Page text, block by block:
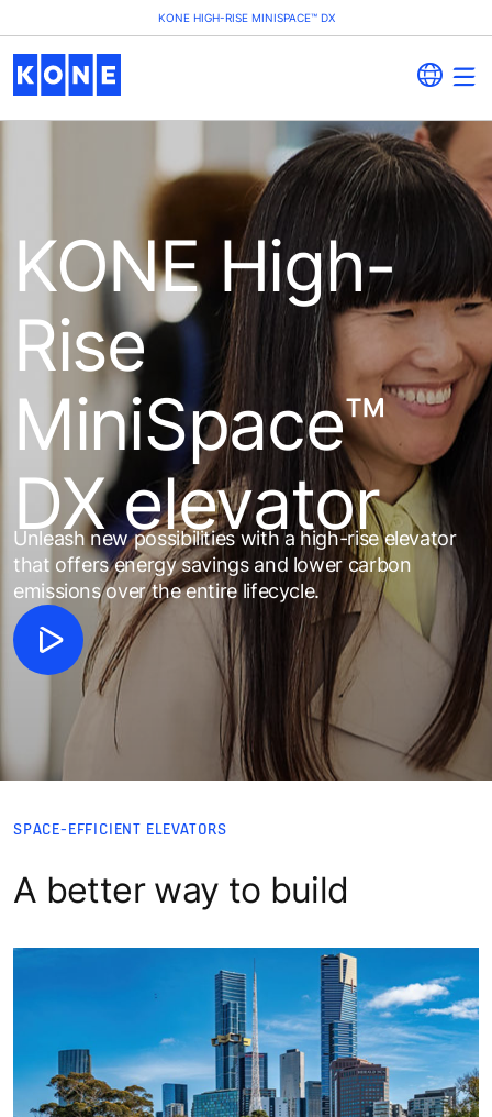
KONE HIGH-RISE MINISPACE™ DX
KONE High-
Rise
MiniSpace™
DX elevator
Unleash new possibilities with a high-rise elevator
that offers energy savings and lower carbon
emissions over the entire lifecycle.​
SPACE-EFFICIENT ELEVATORS
A better way to build